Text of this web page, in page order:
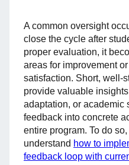
A common oversight
close the cycle after
proper evaluation, it
areas for improvement or
satisfaction. Short, well-
provide valuable
adaptation, or academic
feedback into concrete
entire program. To do
understand how to
feedback loop with